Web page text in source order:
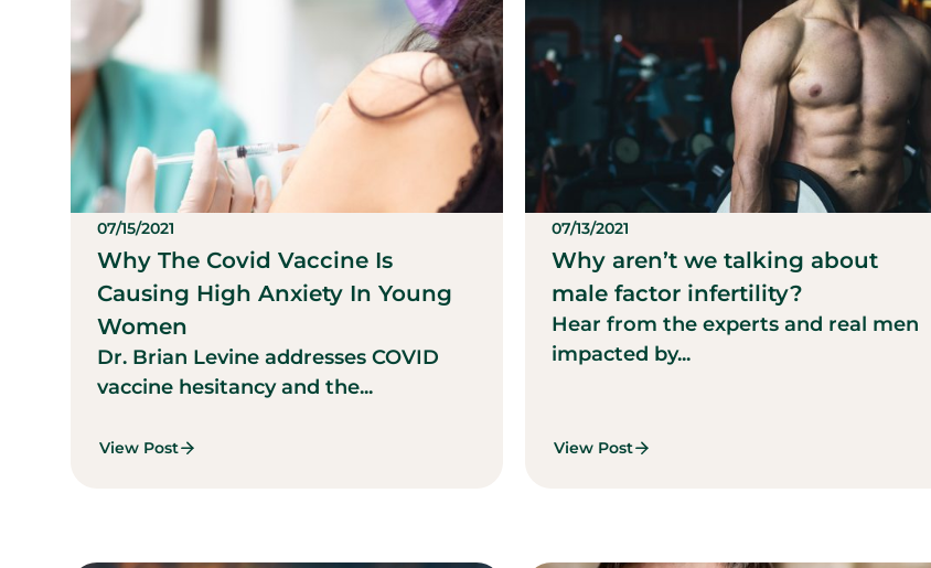
07/15/2021
Why The Covid Vaccine Is
Causing High Anxiety In Young
Women
Dr. Brian Levine addresses COVID
vaccine hesitancy and the...
View Post
07/13/2021
Why aren’t we talking about
male factor infertility?
Hear from the experts and real men
impacted by...
View Post